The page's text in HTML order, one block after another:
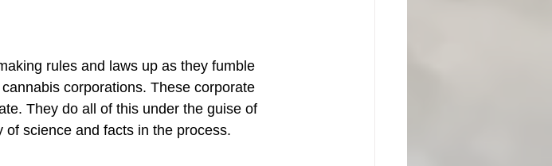
rules and laws up as they fumble
corporations. These corporate
They do all of this under the guise of
science and facts in the process.